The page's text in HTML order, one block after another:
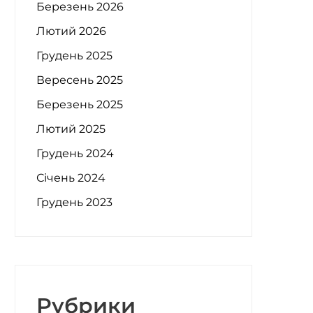
Березень 2026
Лютий 2026
Грудень 2025
Вересень 2025
Березень 2025
Лютий 2025
Грудень 2024
Січень 2024
Грудень 2023
Рубрики